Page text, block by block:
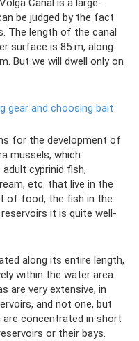
Canal is a large-
be judged by the fact
The length of the canal
surface is 85 m, along
But we will dwell only on
gear and choosing bait
for the development of
mussels, which
cyprinid fish,
etc. that live in the
of food, the fish in the
it is quite well-
along its entire length,
within the water area
are very extensive, in
and not one, but
concentrated in short
or their bays.